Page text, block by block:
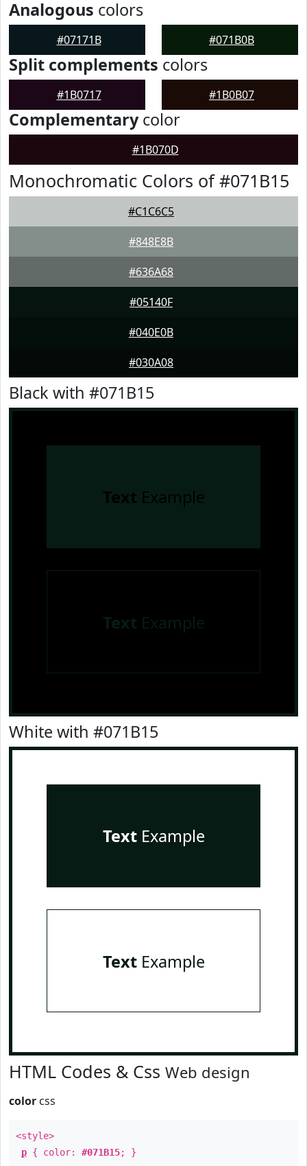
Analogous colors
#07171B #071B0B
Split complements colors
#1B0717 #1B0B07
Complementarycolor
#1B070D
Monochromatic Colors of #071B15
#C1C6C5
#848E8B
#636A68
#05140F
#040E0B
#030A08
Black with #071B15
Text Example
Text Example
White with #071B15
TextExample
TextExample
HTML Codes & Css Web design
color css
<style>
p { color: #071B15; }